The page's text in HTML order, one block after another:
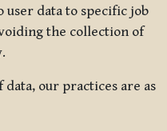
user data to specific job
the collection of
our practices are as